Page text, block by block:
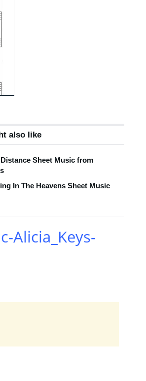
also like
Sheet Music from
In The Heavens Sheet Music
Alicia_Keys-